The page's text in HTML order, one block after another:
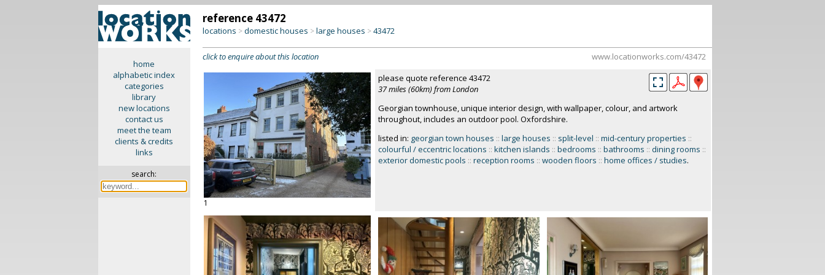
home
alphabetic index
categories
library
new locations
contact us
meet the team
clients & credits
links
search:
reference 43472
locations >domestic houses >large houses >43472
click to enquire about this location www.locationworks.com/43472
1
please quote reference 43472
37 miles (60km) from London
Georgian townhouse, unique interior design, with wallpaper, colour, and artwork
throughout, includes an outdoor pool. Oxfordshire.
listed in: georgian town houses :: large houses :: split-level :: mid-century properties ::
colourful / eccentric locations :: kitchen islands :: bedrooms :: bathrooms :: dining rooms ::
exterior domestic pools :: reception rooms :: wooden floors :: home offices / studies.